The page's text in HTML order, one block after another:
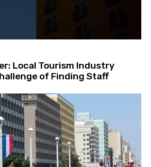
Local Tourism Industry
of Finding Staff